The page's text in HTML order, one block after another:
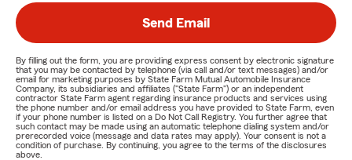
Send Email
By filling out the form, you are providing express consent by electronic signature
that you may be contacted by telephone (via call and/or text messages) and/or
email for marketing purposes by State Farm Mutual Automobile Insurance
Company, its subsidiaries and affiliates ("State Farm") or an independent
contractor State Farm agent regarding insurance products and services using
the phone number and/or email address you have provided to State Farm, even
if your phone number is listed on a Do Not Call Registry. You further agree that
such contact may be made using an automatic telephone dialing system and/or
prerecorded voice (message and data rates may apply). Your consent is not a
condition of purchase. By continuing, you agree to the terms of the disclosures
above.